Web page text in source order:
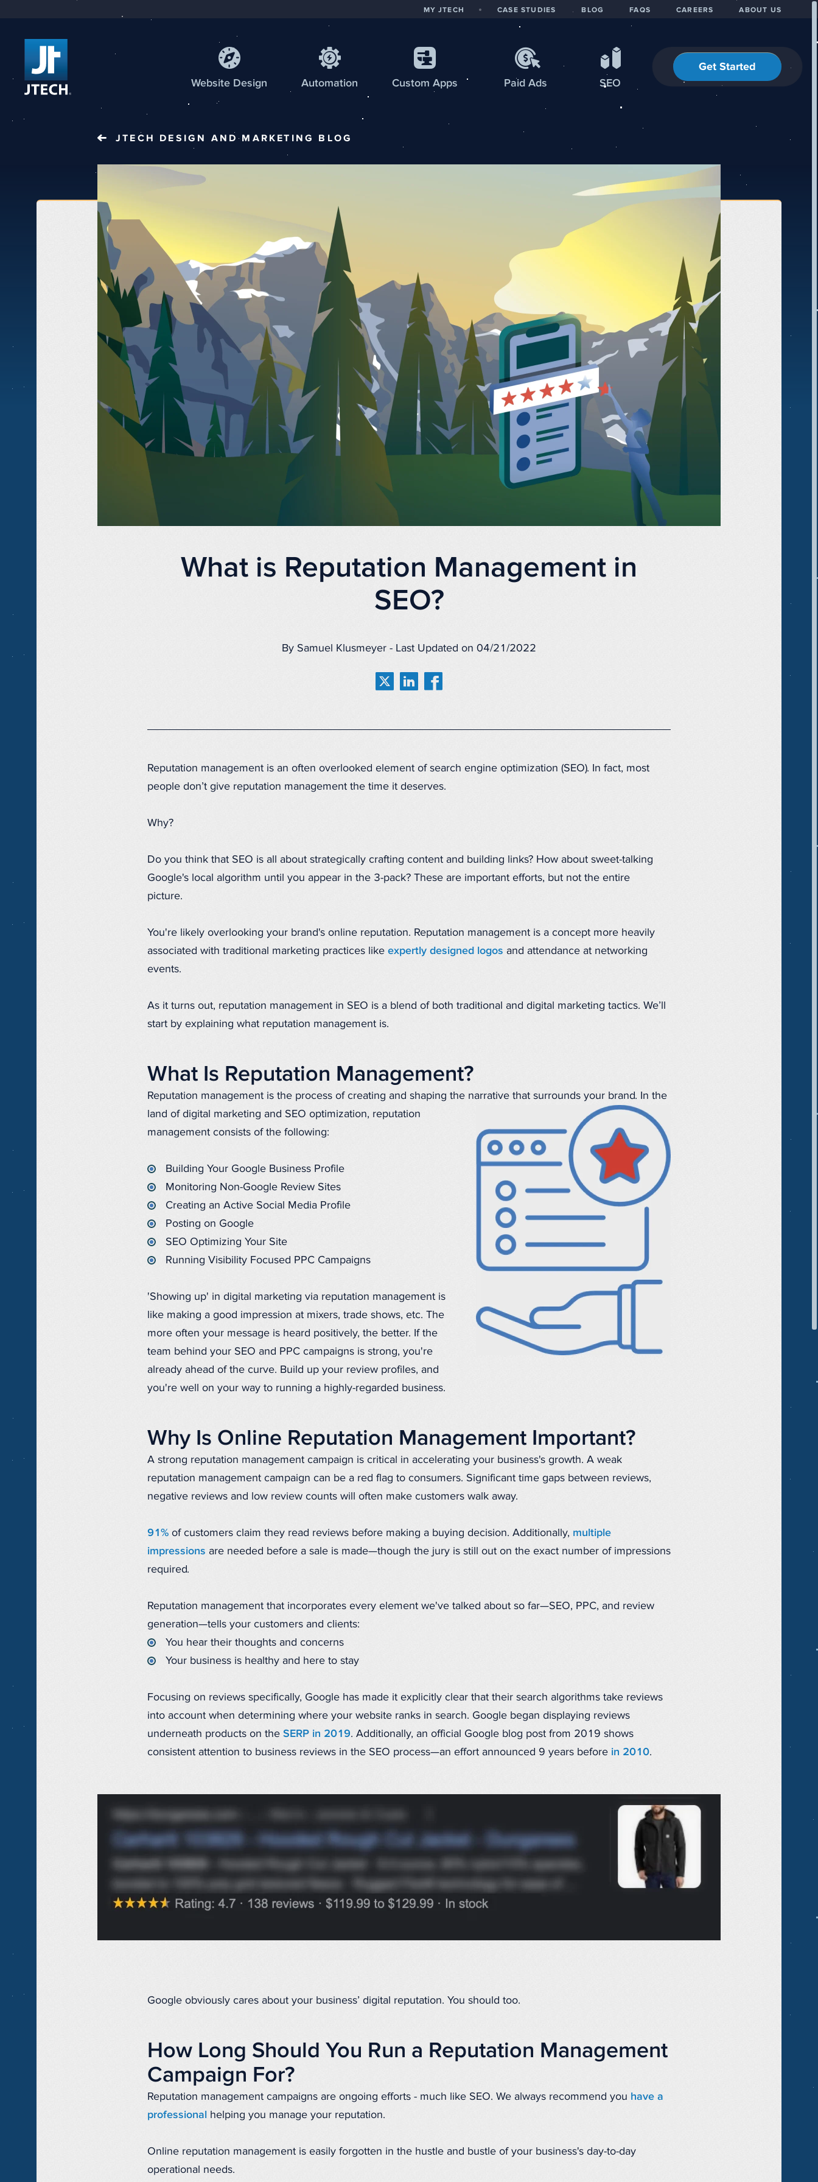
Website Design Automation Custom Apps Paid Ads SEO
Get Started
MY JTECH CASE STUDIES BLOG FAQS CAREERS ABOUT US
JTECH DESIGN AND MARKETING BLOG
What is Reputation Management in
SEO?
By Samuel Klusmeyer - Last Updated on 04/21/2022
Reputation management is an often overlooked element of search engine optimization (SEO). In fact, most
people don’t give reputation management the time it deserves.
Why?
Do you think that SEO is all about strategically crafting content and building links? How about sweet-talking
Google's local algorithm until you appear in the 3-pack? These are important efforts, but not the entire
picture.
You're likely overlooking your brand's online reputation. Reputation management is a concept more heavily
associated with traditional marketing practices like expertly designed logos and attendance at networking
events.
As it turns out, reputation management in SEO is a blend of both traditional and digital marketing tactics. We’ll
start by explaining what reputation management is.
What Is Reputation Management?
Reputation management is the process of creating and shaping the narrative that surrounds your brand. In the
land of digital marketing and SEO optimization, reputation
management consists of the following:
Building Your Google Business Profile
Monitoring Non-Google Review Sites
Creating an Active Social Media Profile
Posting on Google
SEO Optimizing Your Site
Running Visibility Focused PPC Campaigns
'Showing up' in digital marketing via reputation management is
like making a good impression at mixers, trade shows, etc. The
more often your message is heard positively, the better. If the
team behind your SEO and PPC campaigns is strong, you're
already ahead of the curve. Build up your review profiles, and
you're well on your way to running a highly-regarded business.
Why Is Online Reputation Management Important?
A strong reputation management campaign is critical in accelerating your business's growth. A weak
reputation management campaign can be a red flag to consumers. Significant time gaps between reviews,
negative reviews and low review counts will often make customers walk away.
91% of customers claim they read reviews before making a buying decision. Additionally, multiple
impressions are needed before a sale is made—though the jury is still out on the exact number of impressions
required.
Reputation management that incorporates every element we've talked about so far—SEO, PPC, and review
generation—tells your customers and clients:
You hear their thoughts and concerns
Your business is healthy and here to stay
Focusing on reviews specifically, Google has made it explicitly clear that their search algorithms take reviews
into account when determining where your website ranks in search. Google began displaying reviews
underneath products on the SERP in 2019. Additionally, an official Google blog post from 2019 shows
consistent attention to business reviews in the SEO process—an effort announced 9 years before in 2010.
Google obviously cares about your business’ digital reputation. You should too.
How Long Should You Run a Reputation Management
Campaign For?
Reputation management campaigns are ongoing efforts - much like SEO. We always recommend you have a
professional
helping you manage your reputation.
Online reputation management is easily forgotten in the hustle and bustle of your business's day-to-day
operational needs.